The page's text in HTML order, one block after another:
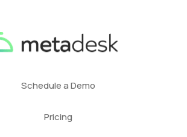
Schedule a Demo
Pricing